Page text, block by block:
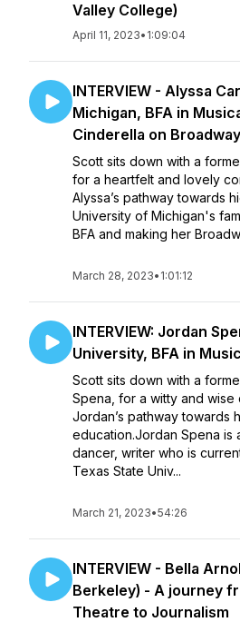
Valley College)
April 11, 2023• 1:09:04
INTERVIEW - Alyssa
Michigan, BFA in
Cinderella on
​​Scott sits down with a
for a heartfelt and lovely
Alyssa’s pathway towards
University of Michigan's
BFA and making her
March 28, 2023• 1:01:12
INTERVIEW: Jordan
University, BFA in
​​Scott sits down with a
Spena, for a witty and
Jordan’s pathway towards
education.Jordan Spena is
dancer, writer who is
Texas State Univ...
March 21, 2023•54:26
INTERVIEW - Bella
Berkeley) - A journey
Theatre to Journalism